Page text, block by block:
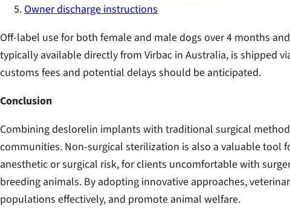
Owner discharge instructions
Off-label use for both female and male dogs over 4 months
typically available directly from Virbac in Australia, is shipped
customs fees and potential delays should be anticipated.
Conclusion
Combining deslorelin implants with traditional surgical
communities. Non-surgical sterilization is also a valuable tool
anesthetic or surgical risk, for clients uncomfortable with
breeding animals. By adopting innovative approaches,
populations effectively, and promote animal welfare.